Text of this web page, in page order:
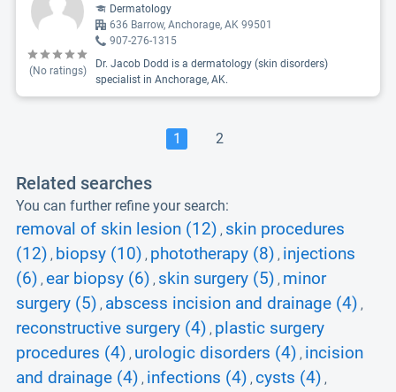
(No ratings)
Dermatology
636 Barrow, Anchorage, AK 99501
907-276-1315
Dr. Jacob Dodd is a dermatology (skin disorders)
specialist in Anchorage, AK.
1 2
Related searches
You can further refine your search:
removal of skin lesion (12) , skin procedures
(12) , biopsy (10) , phototherapy (8) , injections
(6) , ear biopsy (6) , skin surgery (5) , minor
surgery (5) , abscess incision and drainage (4) ,
reconstructive surgery (4) , plastic surgery
procedures (4) , urologic disorders (4) , incision
and drainage (4) , infections (4) , cysts (4) ,